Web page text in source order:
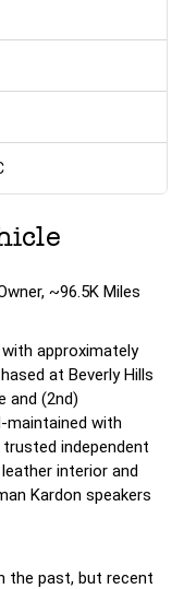
~96.5K Miles
approximately
at Beverly Hills
and (2nd)
maintained with
independent
interior and
Kardon speakers
the past, but recent